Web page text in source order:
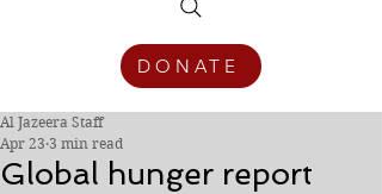
DONATE
Global hunger report
Al Jazeera Staff
Apr 23 3 min read